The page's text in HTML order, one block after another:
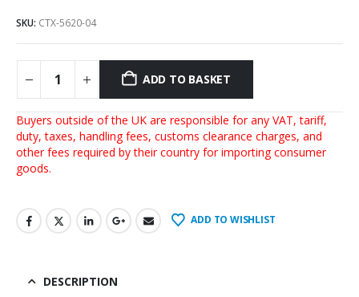
SKU: CTX-5620-04
ADD TO BASKET
Buyers outside of the UK are responsible for any VAT, tariff,
duty, taxes, handling fees, customs clearance charges, and
other fees required by their country for importing consumer
goods.
ADD TO WISHLIST
DESCRIPTION